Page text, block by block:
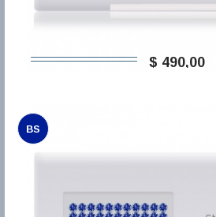
$ 490,00
BS